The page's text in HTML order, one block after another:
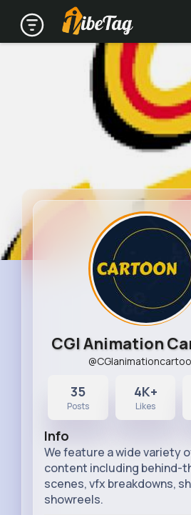
CGI Animation
35
Posts
4K+
Likes
Info
We feature a wide variety
content including behind-
scenes, vfx breakdowns,
showreels.